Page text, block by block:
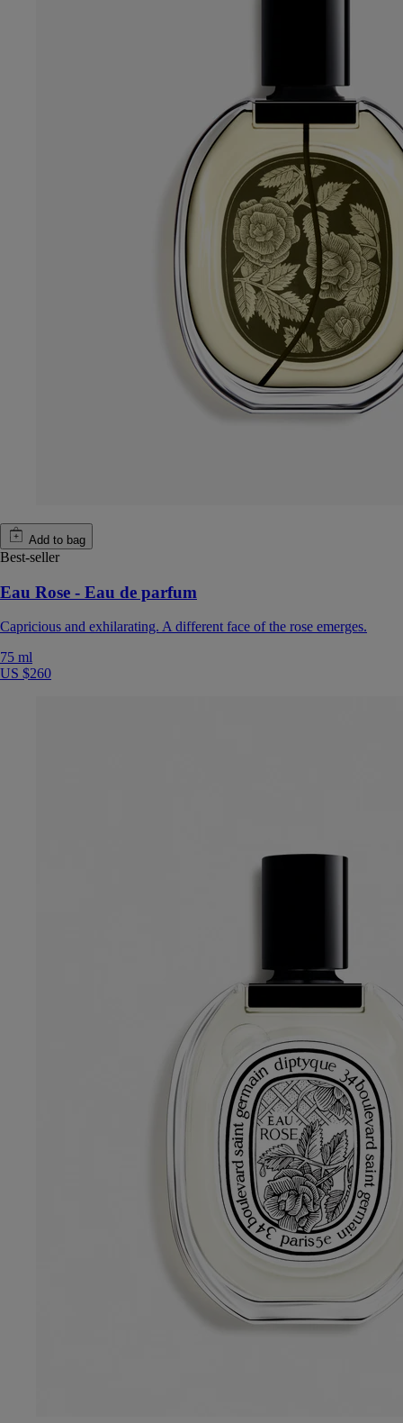
Add to bag
Best-seller
Eau Rose - Eau de parfum
Capricious and exhilarating. A different face of the rose emerges.
75 ml
US $260